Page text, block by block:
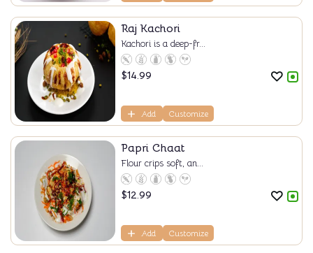
Raj Kachori
Kachori is a deep-fr...
$14.99
Add Customize
Papri Chaat
Flour crips soft, an...
$12.99
Add Customize